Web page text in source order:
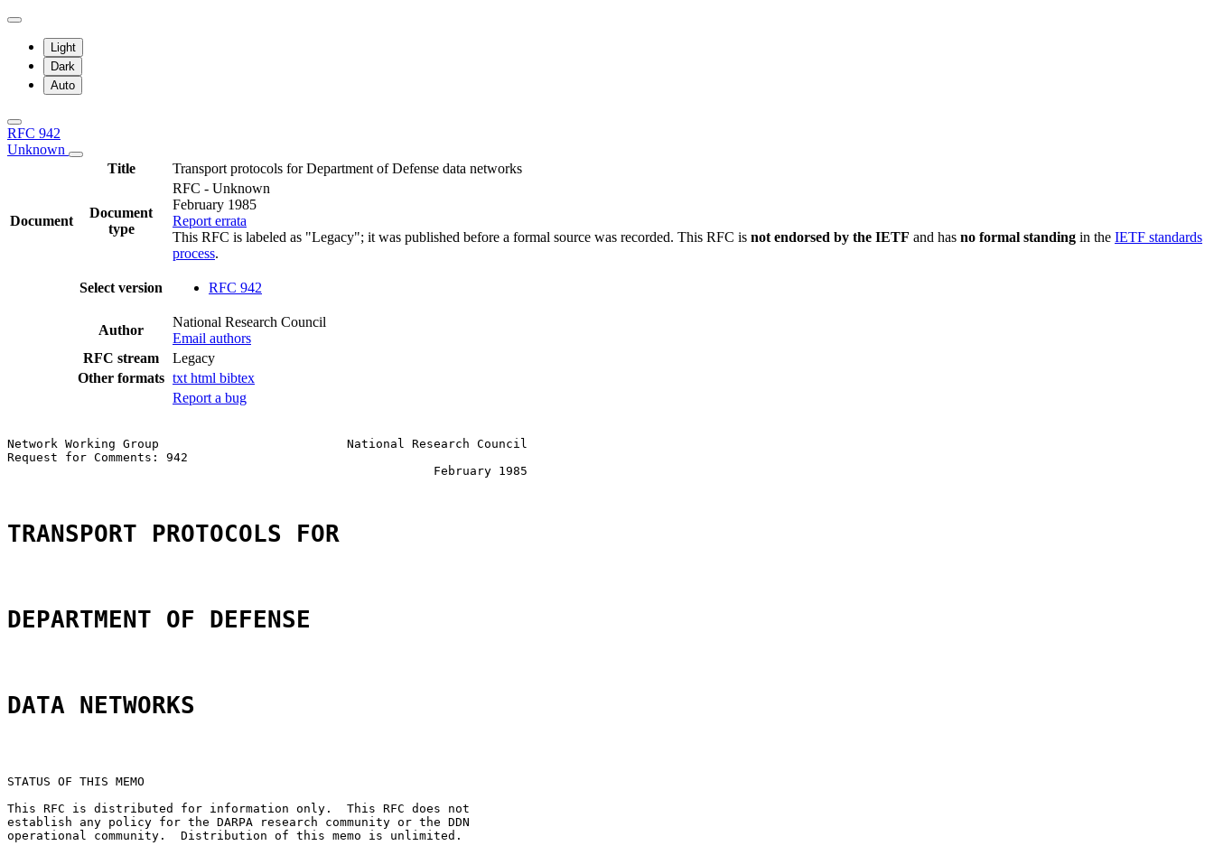
Light
Dark
Auto
RFC 942
Unknown
Title
Transport protocols for Department of Defense data networks
Document
Document
type
RFC - Unknown
February 1985
Report errata
This RFC is labeled as "Legacy"; it was published before a formal source was recorded. This RFC is not endorsed by the IETF and has no formal standing in the IETF standards
process.
Select version RFC 942
Author
National Research Council
Email authors
RFC stream
Legacy
Other formats txt html bibtex
Report a bug
Network Working Group                          National Research Council
Request for Comments: 942
                                                           February 1985
TRANSPORT PROTOCOLS FOR
DEPARTMENT OF DEFENSE
DATA NETWORKS
STATUS OF THIS MEMO
This RFC is distributed for information only.  This RFC does not
establish any policy for the DARPA research community or the DDN
operational community.  Distribution of this memo is unlimited.